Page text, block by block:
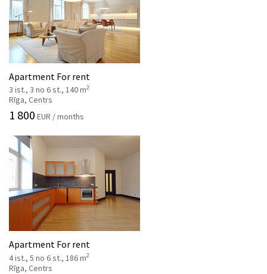
Apartment For rent
3 ist., 3 no 6 st., 140 m2
Rīga, Centrs
1 800 EUR / months
Apartment For rent
4 ist., 5 no 6 st., 186 m2
Rīga, Centrs